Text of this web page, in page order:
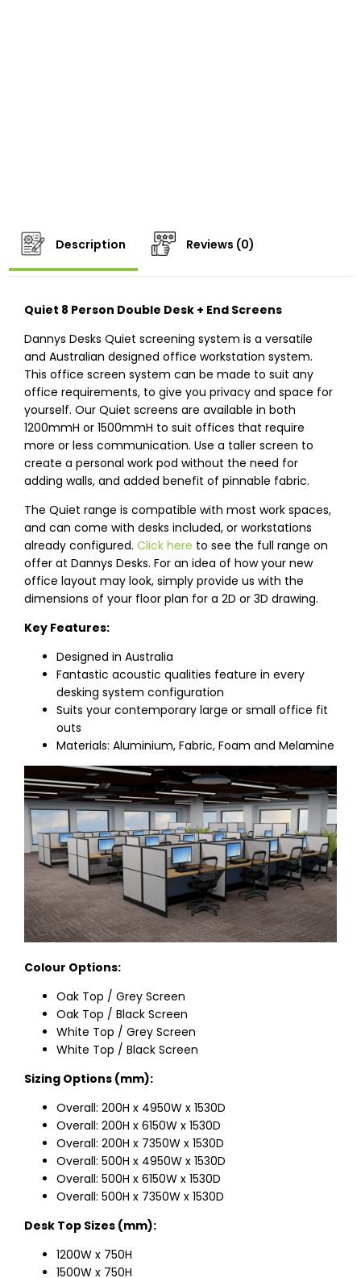
Description Reviews (0)
Quiet 8 Person Double Desk + End Screens
Dannys Desks Quiet screening system is a versatile
and Australian designed office workstation system.
This office screen system can be made to suit any
office requirements, to give you privacy and space for
yourself. Our Quiet screens are available in both
1200mmH or 1500mmH to suit offices that require
more or less communication. Use a taller screen to
create a personal work pod without the need for
adding walls, and added benefit of pinnable fabric.
The Quiet range is compatible with most work spaces,
and can come with desks included, or workstations
already configured. Click here to see the full range on
offer at Dannys Desks. For an idea of how your new
office layout may look, simply provide us with the
dimensions of your floor plan for a 2D or 3D drawing.
Key Features:
Designed in Australia
Fantastic acoustic qualities feature in every
desking system configuration
Suits your contemporary large or small office fit
outs
Materials: Aluminium, Fabric, Foam and Melamine
Colour Options:
Oak Top / Grey Screen
Oak Top / Black Screen
White Top / Grey Screen
White Top / Black Screen
Sizing Options (mm):
Overall: 200H x 4950W x 1530D
Overall: 200H x 6150W x 1530D
Overall: 200H x 7350W x 1530D
Overall: 500H x 4950W x 1530D
Overall: 500H x 6150W x 1530D
Overall: 500H x 7350W x 1530D
Desk Top Sizes (mm):
1200W x 750H
1500W x 750H